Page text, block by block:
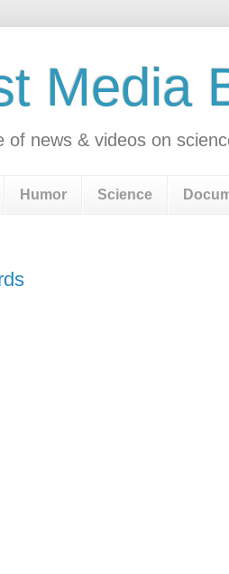
Media
of news & videos on
Humor Science